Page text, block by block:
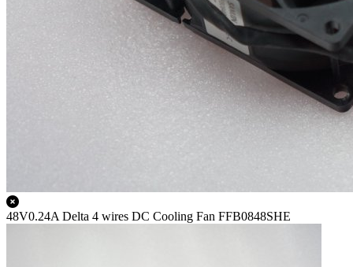
48V0.24A Delta 4 wires DC Cooling Fan FFB0848SHE